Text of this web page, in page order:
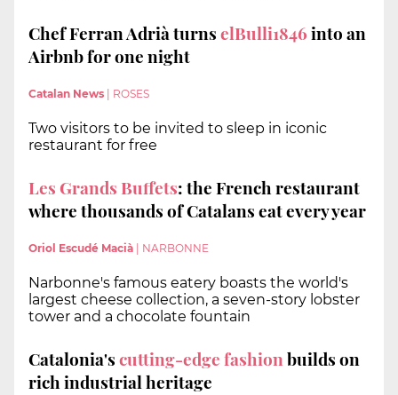
Chef Ferran Adrià turnselBulli1846into an
Airbnb for one night
Catalan News | ROSES
Two visitors to be invited to sleep in iconic
restaurant for free
Les Grands Buffets: the French restaurant
where thousands of Catalans eat every year
Oriol Escudé Macià NARBONNE
Narbonne's famous eatery boasts the world's
largest cheese collection, a seven-story lobster
tower and a chocolate fountain
Catalonia'scutting-edge fashionbuilds on
rich industrial heritage